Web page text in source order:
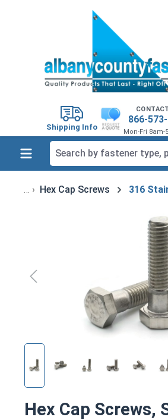
Shipping Info
866-
Mon-Fri 8am-
Hex Cap Screws 316
Hex Cap Screws,